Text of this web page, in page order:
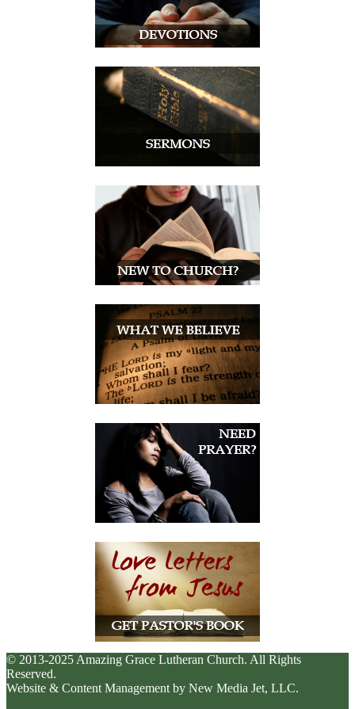
© 2013-2025 Amazing Grace Lutheran Church. All Rights
Reserved.
Website & Content Management by New Media Jet, LLC.